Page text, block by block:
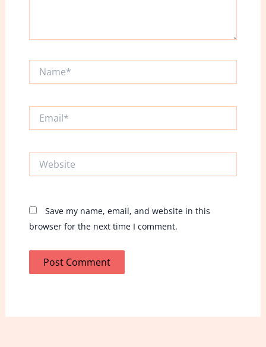
Website
Save my name, email, and website in this
browser for the next time I comment.